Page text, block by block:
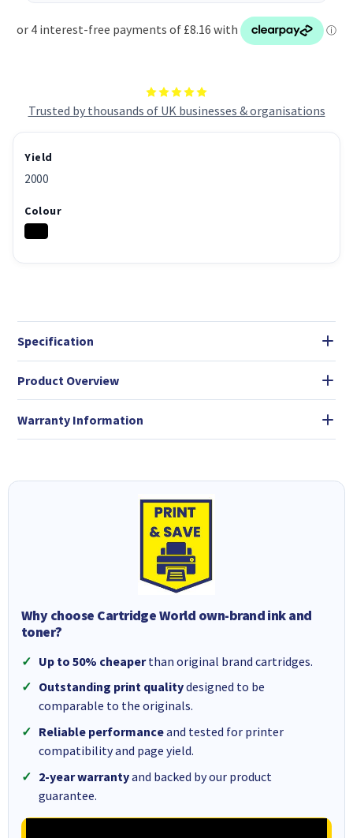
Trusted by thousands of UK businesses & organisations
Yield
2000
Colour
Specification
Product Overview
Warranty Information
Why choose Cartridge World own-brand ink and
toner?
Up to 50% cheaperthan original brand cartridges.
Outstanding print qualitydesigned to be
comparable to the originals.
Reliable performanceand tested for printer
compatibility and page yield.
2-year warrantyand backed by our product
guarantee.